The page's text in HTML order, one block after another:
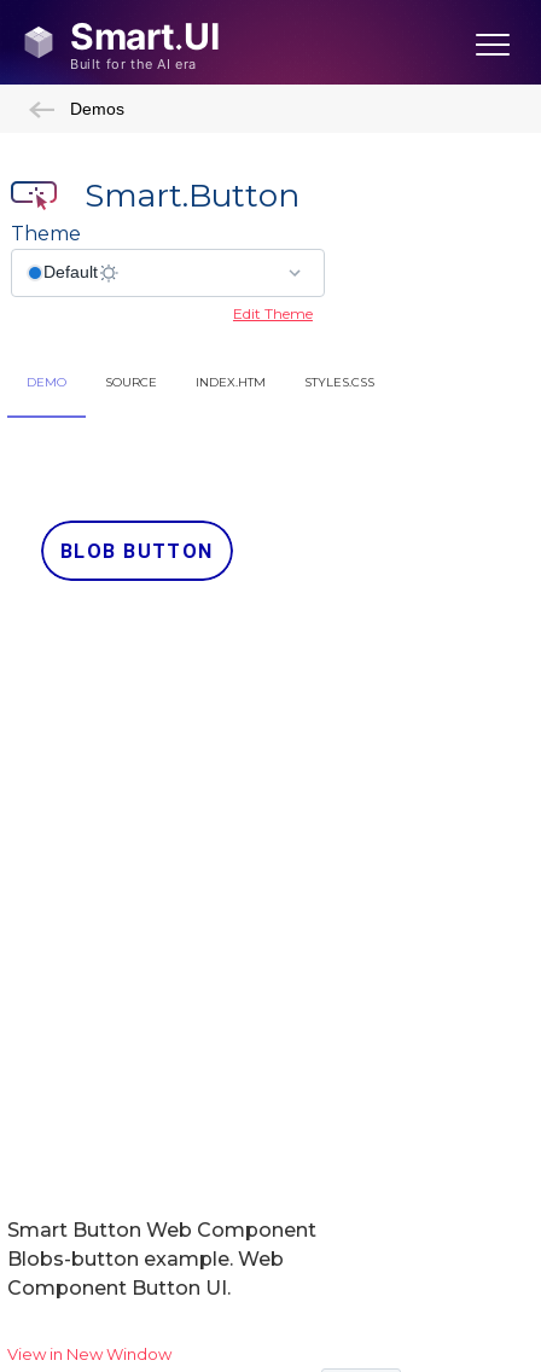
Demos
Smart.Button
Theme
Edit Theme
DEMO SOURCE INDEX.HTM STYLES.CSS
Smart Button Web Component
Blobs-button example. Web
Component Button UI.
View in New Window